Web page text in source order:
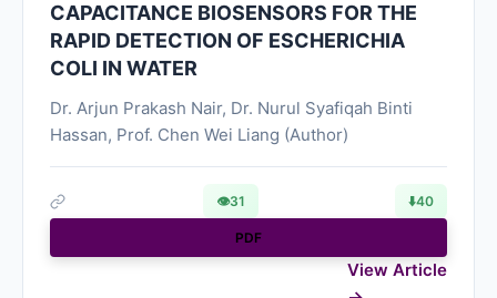
CAPACITANCE BIOSENSORS FOR THE
RAPID DETECTION OF ESCHERICHIA
COLI IN WATER
Dr. Arjun Prakash Nair, Dr. Nurul Syafiqah Binti
Hassan, Prof. Chen Wei Liang (Author)
👁31 ⬇️40
PDF
View Article